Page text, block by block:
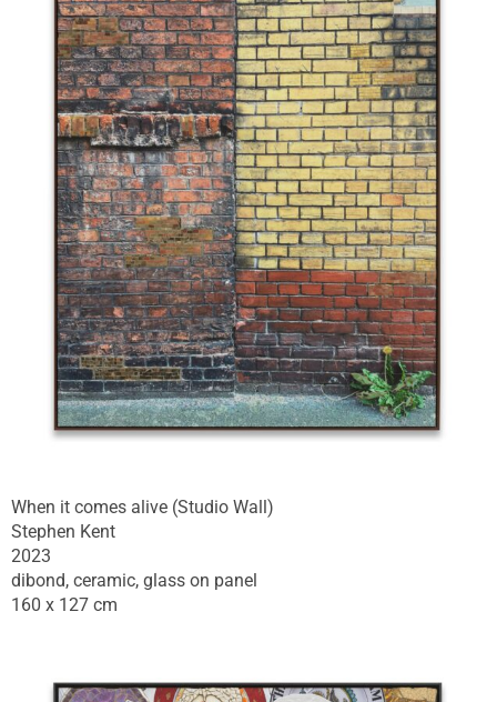
When it comes alive (Studio Wall)
Stephen Kent
2023
dibond, ceramic, glass on panel
160 x 127 cm